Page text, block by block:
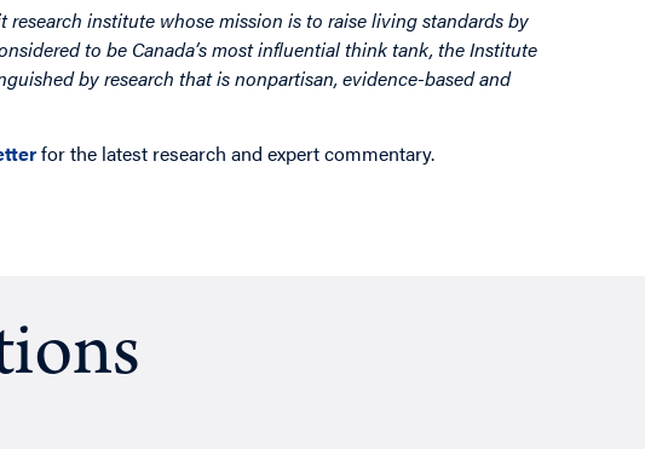
institute whose mission is to raise living standards by
to be Canada’s most influential think tank, the Institute
by research that is nonpartisan, evidence-based and
for the latest research and expert commentary.